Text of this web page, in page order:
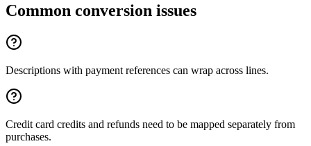
Common conversion issues
Descriptions with payment references can wrap across lines.
Credit card credits and refunds need to be mapped separately from
purchases.